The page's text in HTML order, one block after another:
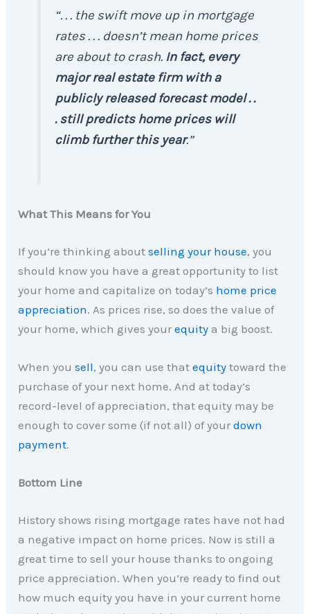
“. . . the swift move up in mortgage
rates . . . doesn’t mean home prices
are about to crash. In fact, every
major real estate firm with a
publicly released forecast model . .
. still predicts home prices will
climb further this year.”
What This Means for You
If you’re thinking aboutselling your house, you
should know you have a great opportunity to list
your home and capitalize on today’s home price
appreciation. As prices rise, so does the value of
your home, which gives yourequity a big boost.
When yousell, you can use thatequity toward the
purchase of your next home. And at today’s
record-level of appreciation, that equity may be
enough to cover some (if not all) of yourdown
payment.
Bottom Line
History shows rising mortgage rates have not had
a negative impact on home prices. Now is still a
great time to sell your house thanks to ongoing
price appreciation. When you’re ready to find out
how much equity you have in your current home